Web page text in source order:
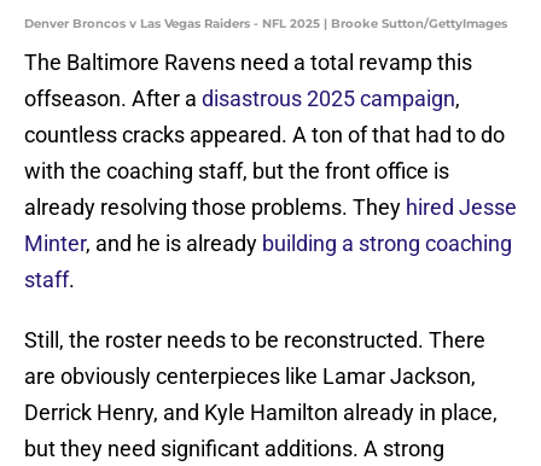
Denver Broncos v Las Vegas Raiders - NFL 2025 | Brooke Sutton/GettyImages
The Baltimore Ravens need a total revamp this
offseason. After a disastrous 2025 campaign,
countless cracks appeared. A ton of that had to do
with the coaching staff, but the front office is
already resolving those problems. They hired Jesse
Minter, and he is already building a strong coaching
staff.
Still, the roster needs to be reconstructed. There
are obviously centerpieces like Lamar Jackson,
Derrick Henry, and Kyle Hamilton already in place,
but they need significant additions. A strong